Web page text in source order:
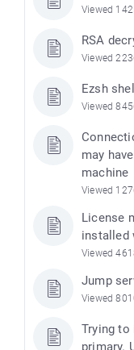
Viewed
RSA
Viewed
Ezsh
Viewed
may
machine
Viewed
License
installed
Viewed
Jump
Viewed
Trying to
primary.